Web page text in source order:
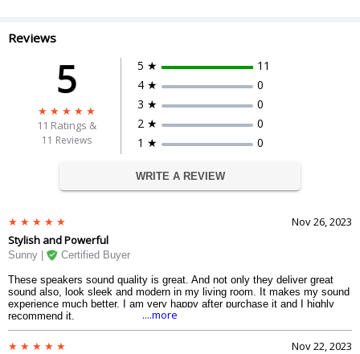
Reviews
5
11 Ratings &
11 Reviews
5 ★
11
4 ★
0
3 ★
0
2 ★
0
1 ★
0
WRITE A REVIEW
Nov 26, 2023
Stylish and Powerful
Sunny | Certified Buyer
These speakers sound quality is great. And not only they deliver great
sound also, look sleek and modern in my living room. It makes my sound
experience much better. I am very happy after purchase it and I highly
recommend it.
....more
Nov 22, 2023